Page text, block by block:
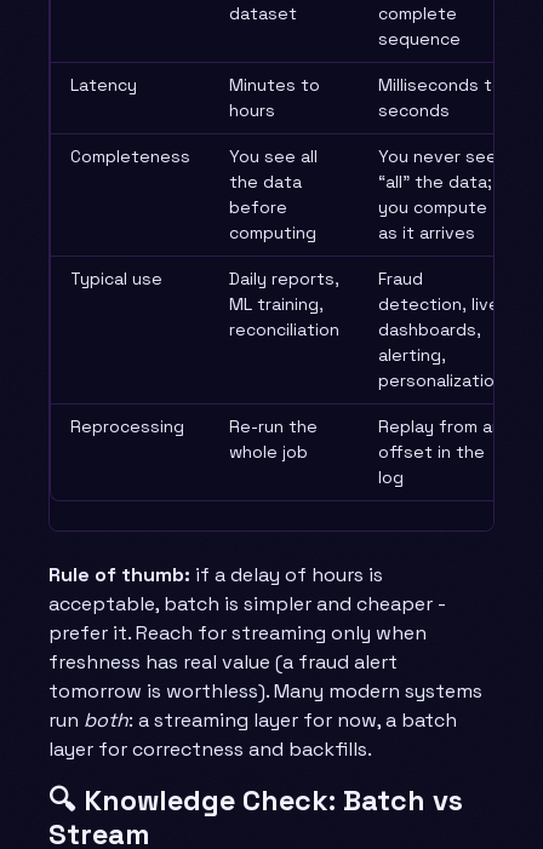
dataset
complete
sequence
Latency
Minutes to
hours
Milliseconds to
seconds
Completeness
You see all
the data
before
computing
You never see
“all” the data;
you compute
as it arrives
Typical use
Daily reports,
ML training,
reconciliation
Fraud
detection, live
dashboards,
alerting,
personalization
Reprocessing
Re-run the
whole job
Replay from an
offset in the
log
Rule of thumb: if a delay of hours is
acceptable, batch is simpler and cheaper -
prefer it. Reach for streaming only when
freshness has real value (a fraud alert
tomorrow is worthless). Many modern systems
run both: a streaming layer for now, a batch
layer for correctness and backfills.
🔍 Knowledge Check: Batch vs
Stream